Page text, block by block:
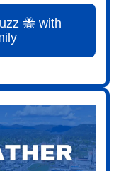
🐝 with